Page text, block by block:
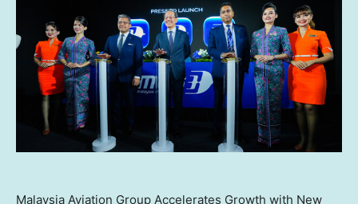
Malaysia Aviation Group Accelerates Growth with New